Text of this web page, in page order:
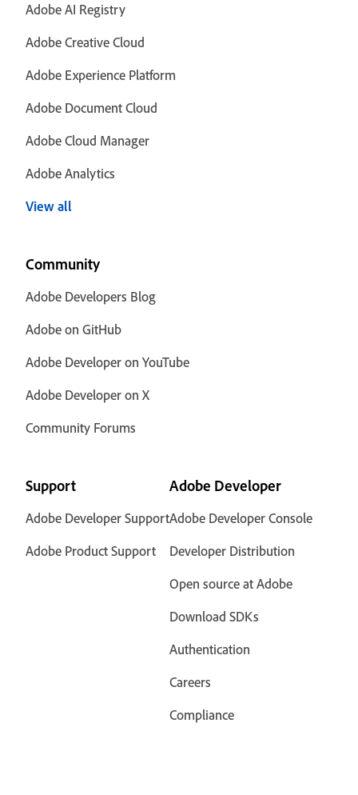
Adobe AI Registry
Adobe Creative Cloud
Adobe Experience Platform
Adobe Document Cloud
Adobe Cloud Manager
Adobe Analytics
View all
Community
Adobe Developers Blog
Adobe on GitHub
Adobe Developer on YouTube
Adobe Developer on X
Community Forums
Support
Adobe Developer Support
Adobe Product Support
Adobe Developer
Adobe Developer Console
Developer Distribution
Open source at Adobe
Download SDKs
Authentication
Careers
Compliance